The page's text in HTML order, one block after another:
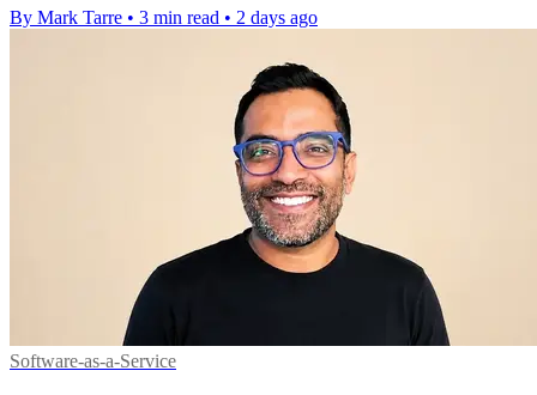
By Mark Tarre • 3 min read • 2 days ago
Software-as-a-Service